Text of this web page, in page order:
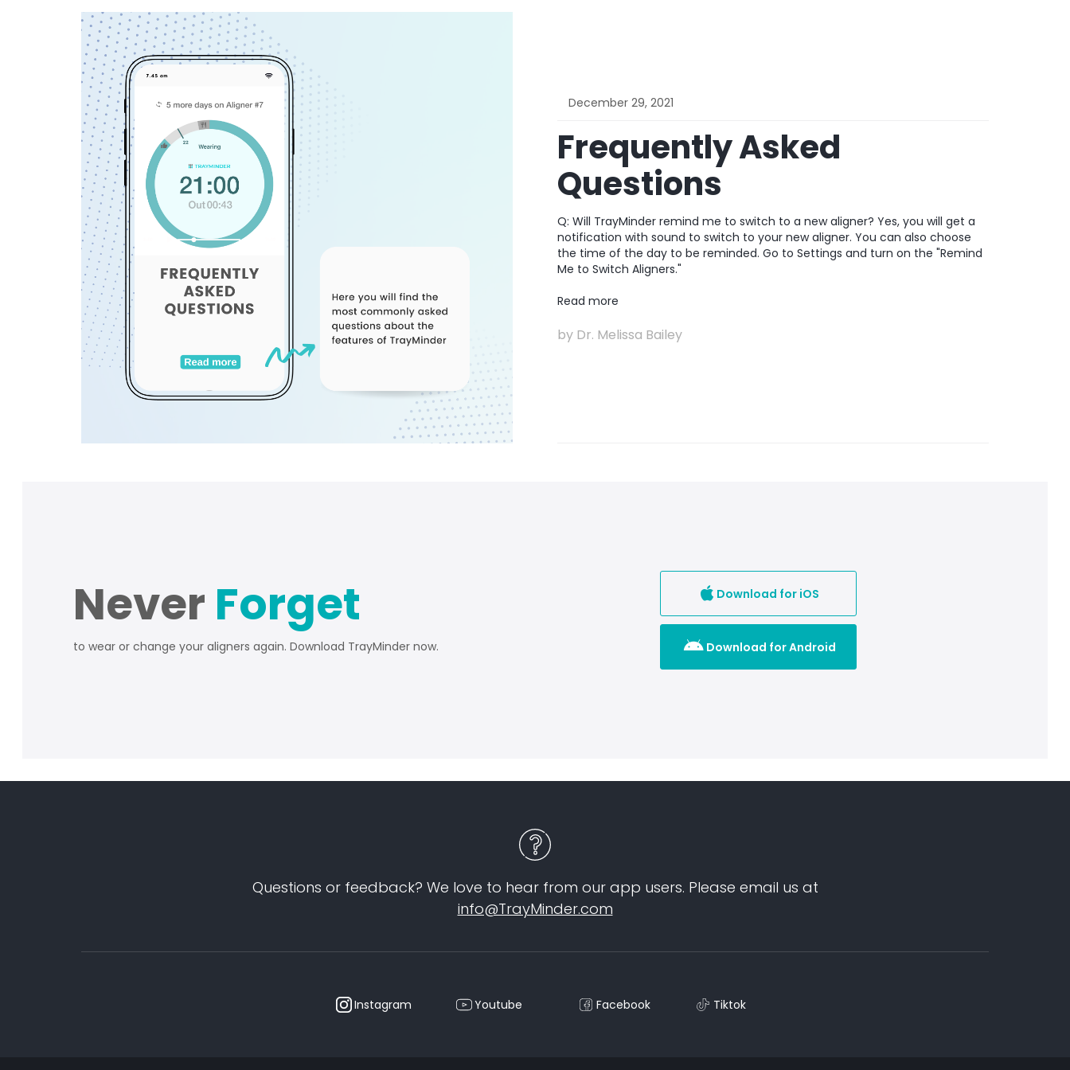
December 29, 2021
Frequently Asked
Questions
Q: Will TrayMinder remind me to switch to a new aligner? Yes, you will get a
notification with sound to switch to your new aligner. You can also choose
the time of the day to be reminded. Go to Settings and turn on the "Remind
Me to Switch Aligners."
Read more
by Dr. Melissa Bailey
Never Forget
to wear or change your aligners again. Download TrayMinder now.
 Download for iOS
 Download for Android
Questions or feedback? We love to hear from our app users. Please email us at
info@TrayMinder.com
Instagram Youtube Facebook Tiktok